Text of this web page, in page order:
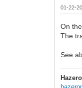
01-22-
On
The
See